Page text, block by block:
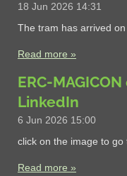
18 Jun 2026 14:31
The tram has arrived
Read more »
ERC-MAGICON
LinkedIn
6 Jun 2026 15:00
click on the image to go
Read more »